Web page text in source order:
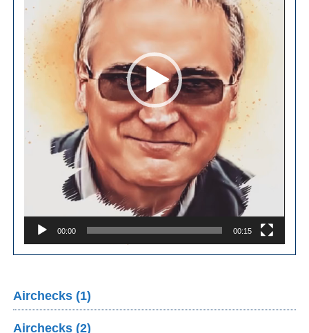
00:00 00:15
Airchecks (1)
Airchecks (2)